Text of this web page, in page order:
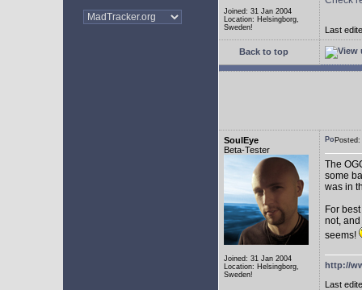
Joined: 31 Jan 2004
Location: Helsingborg,
Sweden!
Last
Back to top
SoulEye
Beta-Tester
Joined: 31 Jan 2004
Location: Helsingborg,
Sweden!
The
some
was in
For
not,
seems!
http://
Last